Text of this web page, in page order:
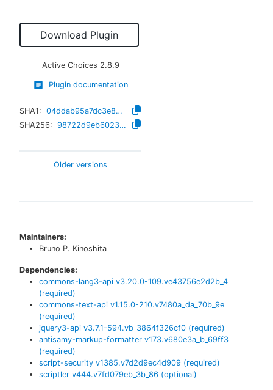
Download Plugin
Active Choices 2.8.9
Plugin documentation
SHA1:
04ddab95a7dc3e84dd1a2b9d2bc494f54863e4ef
SHA256:
98722d9eb6023a62d5c8512177861f075e6b3575c2c7ec3613932afda18ff8e1
Older versions
Maintainers:
Bruno P. Kinoshita
Dependencies:
commons-lang3-api v3.20.0-109.ve43756e2d2b_4
(required)
commons-text-api v1.15.0-210.v7480a_da_70b_9e
(required)
jquery3-api v3.7.1-594.vb_3864f326cf0 (required)
antisamy-markup-formatter v173.v680e3a_b_69ff3
(required)
script-security v1385.v7d2d9ec4d909 (required)
scriptler v444.v7fd079eb_3b_86 (optional)